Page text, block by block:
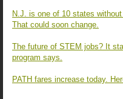
N.J. is one of 10 states
That could soon change.
The future of STEM jobs? It
program says.
PATH fares increase today.